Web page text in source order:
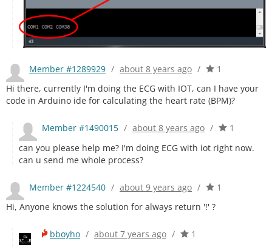
Member #1289929 / about 8 years ago /
1
Hi there, currently I'm doing the ECG with IOT, can I have your
code in Arduino ide for calculating the heart rate (BPM)?
Member #1490015 / about 8 years ago /
1
can you please help me? I'm doing ECG with iot right now.
can u send me whole process?
Member #1224540 / about 9 years ago /
1
Hi, Anyone knows the solution for always return '!' ?
bboyho / about 7 years ago /
1